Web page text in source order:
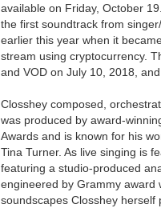
available on Friday, October
the first soundtrack from
earlier this year when it
stream using cryptocurrency.
and VOD on July 10, 2018,
Closshey composed,
was produced by award-
Awards and is known for his
Tina Turner. As live singing is
featuring a studio-produced
engineered by Grammy award
soundscapes Closshey herself